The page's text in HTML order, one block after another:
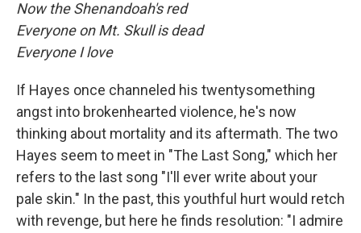
Now the Shenandoah's red
Everyone on Mt. Skull is dead
Everyone I love
If Hayes once channeled his twentysomething
angst into brokenhearted violence, he's now
thinking about mortality and its aftermath. The two
Hayes seem to meet in "The Last Song," which her
refers to the last song "I'll ever write about your
pale skin." In the past, this youthful hurt would retch
with revenge, but here he finds resolution: "I admire